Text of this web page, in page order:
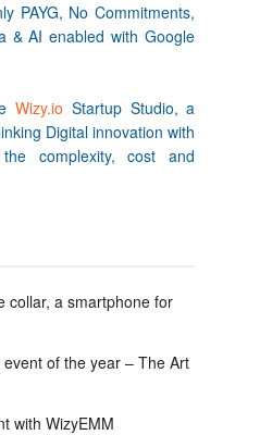
PAYG, No Commitments,
& AI enabled with Google
Wizy.io Startup Studio, a
Digital innovation with
complexity, cost and
collar, a smartphone for
of the year – The Art
with WizyEMM